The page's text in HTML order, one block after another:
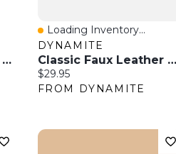
Floral Buckle Stretch Belt
Quick View
Loading Inventory...
DYNAMITE
Classic Faux Leather Belt
Current price:
$29.95
FROM DYNAMITE